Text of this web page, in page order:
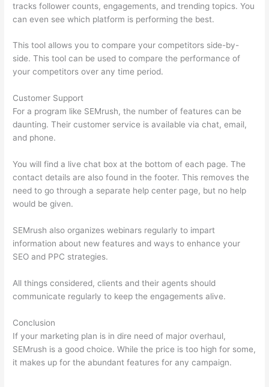
tracks follower counts, engagements, and trending topics. You
can even see which platform is performing the best.
This tool allows you to compare your competitors side-by-
side. This tool can be used to compare the performance of
your competitors over any time period.
Customer Support
For a program like SEMrush, the number of features can be
daunting. Their customer service is available via chat, email,
and phone.
You will find a live chat box at the bottom of each page. The
contact details are also found in the footer. This removes the
need to go through a separate help center page, but no help
would be given.
SEMrush also organizes webinars regularly to impart
information about new features and ways to enhance your
SEO and PPC strategies.
All things considered, clients and their agents should
communicate regularly to keep the engagements alive.
Conclusion
If your marketing plan is in dire need of major overhaul,
SEMrush is a good choice. While the price is too high for some,
it makes up for the abundant features for any campaign.